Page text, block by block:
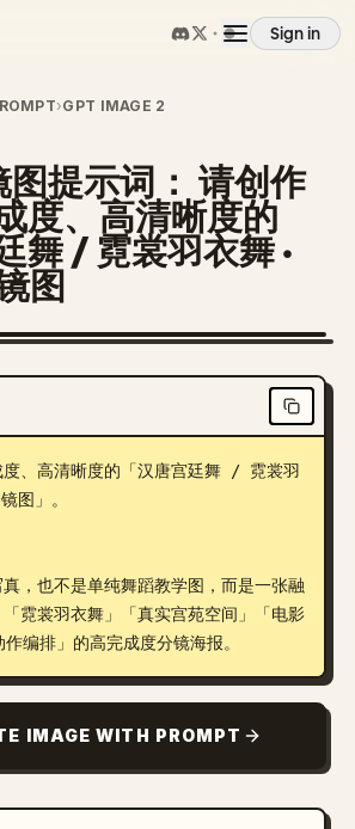
Sign in
›GPT IMAGE 2
提示词： 请创作
度、高清晰度的
舞 / 霓裳羽衣舞 ·
图
度、高清晰度的「汉唐宫廷舞 / 霓裳羽
图」。
，也不是单纯舞蹈教学图，而是一张融
霓裳羽衣舞」「真实宫苑空间」「电影
编排」的高完成度分镜海报。
IMAGE WITH PROMPT